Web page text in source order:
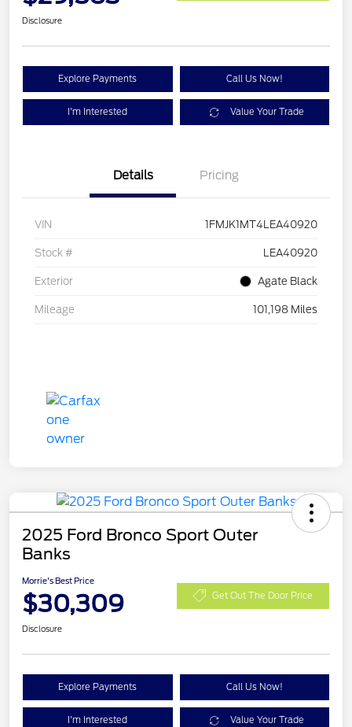
Disclosure
Explore Payments Call Us Now!
I'm Interested Value Your Trade
Details Pricing
VIN 1FMJK1MT4LEA40920
Stock # LEA40920
Exterior Agate Black
Mileage 101,198 Miles
2025 Ford Bronco Sport Outer
Banks
Morrie's Best Price
$30,309 Get Out The Door Price
Disclosure
Explore Payments Call Us Now!
I'm Interested Value Your Trade